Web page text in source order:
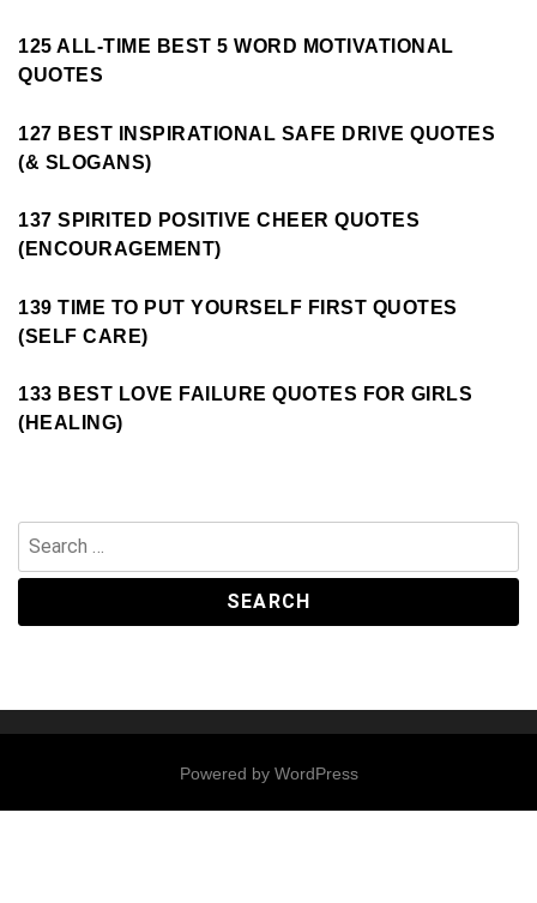
125 ALL-TIME BEST 5 WORD MOTIVATIONAL
QUOTES
127 BEST INSPIRATIONAL SAFE DRIVE QUOTES
(& SLOGANS)
137 SPIRITED POSITIVE CHEER QUOTES
(ENCOURAGEMENT)
139 TIME TO PUT YOURSELF FIRST QUOTES
(SELF CARE)
133 BEST LOVE FAILURE QUOTES FOR GIRLS
(HEALING)
for:
Powered by WordPress